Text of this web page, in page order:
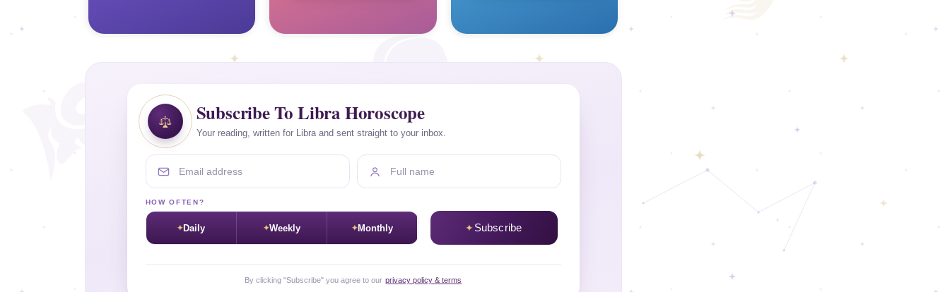
Subscribe To Libra Horoscope
Your reading, written for Libra and sent straight to your inbox.
Email address Full name
HOW OFTEN?
Daily Weekly Monthly Subscribe
By clicking "Subscribe" you agree to our privacy policy & terms